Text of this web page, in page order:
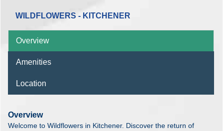
WILDFLOWERS - KITCHENER
Overview
Amenities
Location
Overview
Welcome to Wildflowers in Kitchener. Discover the return of